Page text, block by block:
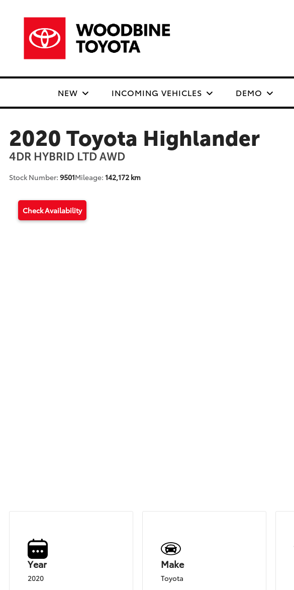
NEW INCOMING VEHICLES DEMO
2020 Toyota Highlander
4DR HYBRID LTD AWD
Stock Number: 9501Mileage: 142,172 km
Check Availability
Year
2020
Make
Toyota